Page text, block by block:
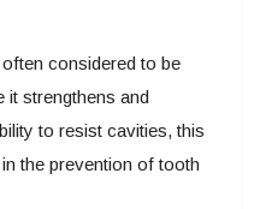
considered to be
it strengthens and
to resist cavities, this
the prevention of tooth